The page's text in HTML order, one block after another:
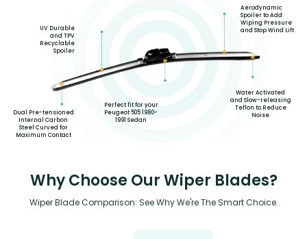
Dual Pre-tensioned
Internal Carbon
Steel Curved for
Maximum Contact
UV Durable
and TPV
Recyclable
Spoiler
Perfect fit for your
Peugeot 505 1980-
1991 Sedan
Aerodynamic
Spoiler to Add
Wiping Pressure
and Stop Wind Lift
Water Activated
and Slow-releasing
Teflon to Reduce
Noise
Why Choose Our Wiper Blades?
Wiper Blade Comparison: See Why We're The Smart Choice.